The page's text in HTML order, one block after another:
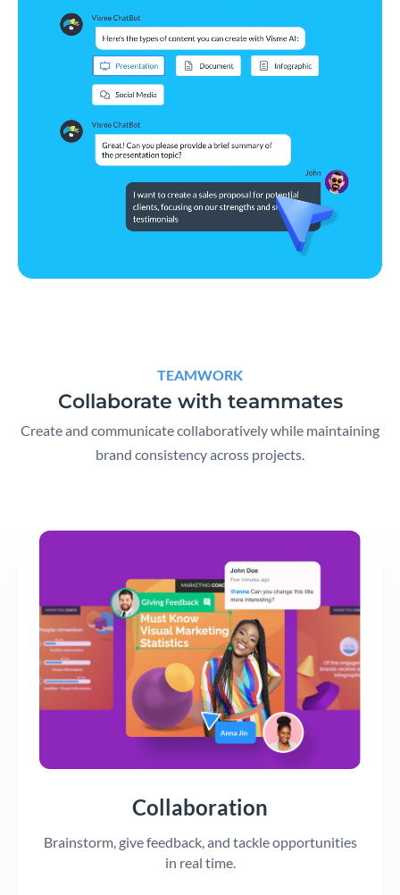
TEAMWORK
Collaborate with teammates
Create and communicate collaboratively while maintaining
brand consistency across projects.
Collaboration
Brainstorm, give feedback, and tackle opportunities
in real time.